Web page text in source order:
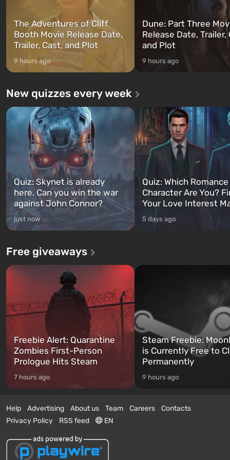
The Adventures of Cliff
Booth Movie Release Date,
Trailer, Cast, and Plot
9 hours ago
Dune: Part Three
Release Date, Trailer,
and Plot
9 hours ago
New quizzes every week
Quiz: Skynet is already
here. Can you win the war
against John Connor?
just now
Quiz: Which
Character Are You?
Your Love Interest
5 days ago
Free giveaways
Freebie Alert: Quarantine
Zombies First-Person
Prologue Hits Steam
7 hours ago
Steam Freebie:
is Currently Free to
Permanently
9 hours ago
Help Advertising About us Team Careers
Contacts
Privacy Policy
RSS feed EN